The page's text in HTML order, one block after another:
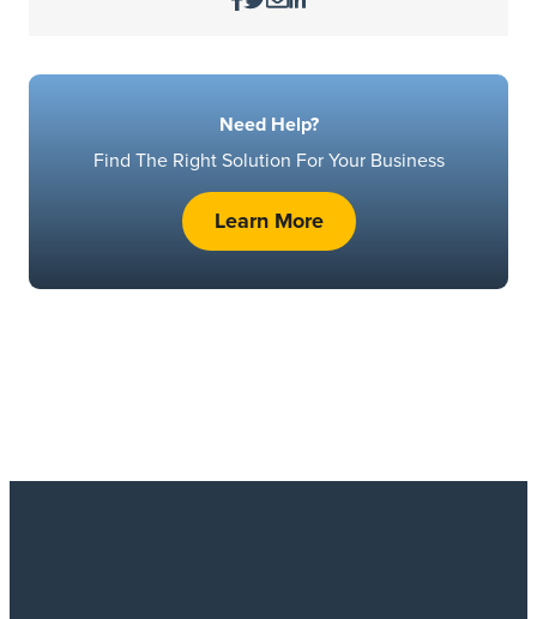
Need Help?
Find The Right Solution For Your Business
Learn More